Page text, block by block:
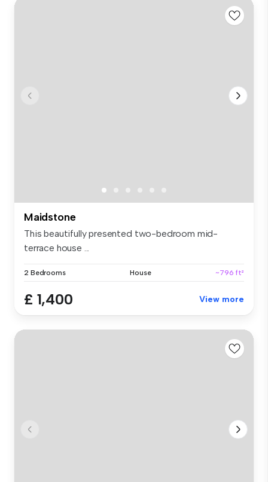
Maidstone
This beautifully presented two-bedroom mid-
terrace house ...
2 Bedrooms House ~796 ft²
£ 1,400 View more